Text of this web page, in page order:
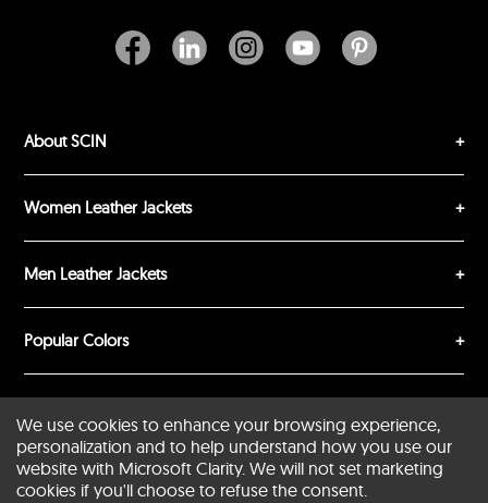
SUBMIT REVIEW
About SCIN
Women Leather Jackets
Men Leather Jackets
Popular Colors
We use cookies to enhance your browsing experience,
personalization and to help understand how you use our
website with Microsoft Clarity. We will not set marketing
cookies if you'll choose to refuse the consent.